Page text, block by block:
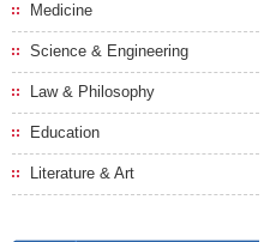
Medicine
Science & Engineering
Law & Philosophy
Education
Literature & Art